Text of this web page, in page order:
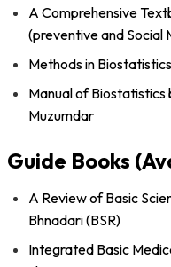
A Comprehensive
(preventive and Social
Methods in
Manual of Biostatistics
Muzumdar
Guide Books
A Review of Basic
Bhnadari (BSR)
Integrated Basic